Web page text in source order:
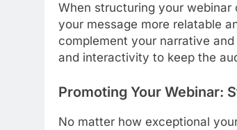
When structuring your
your message more relatable
complement your narrative
and interactivity to keep the
Promoting Your Webinar:
No matter how exceptional